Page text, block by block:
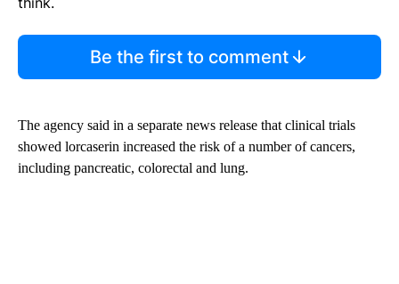
Be the first to comment
The agency said in a separate news release that clinical trials
showed lorcaserin increased the risk of a number of cancers,
including pancreatic, colorectal and lung.